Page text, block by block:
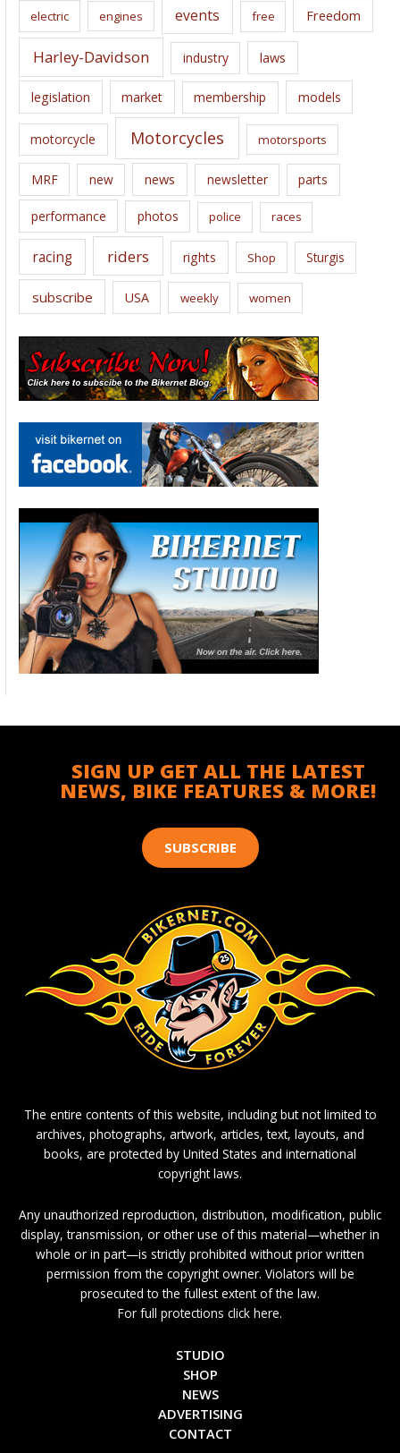
electric engines events free Freedom
Harley-Davidson industry laws
legislation market membership models
motorcycle Motorcycles motorsports
MRF new news newsletter parts
performance photos police races
racing riders rights Shop Sturgis
subscribe USA weekly women
SIGN UP GET ALL THE LATEST
NEWS, BIKE FEATURES & MORE!
SUBSCRIBE
The entire contents of this website, including but not limited to
archives, photographs, artwork, articles, text, layouts, and
books, are protected by United States and international
copyright laws.
Any unauthorized reproduction, distribution, modification, public
display, transmission, or other use of this material—whether in
whole or in part—is strictly prohibited without prior written
permission from the copyright owner. Violators will be
prosecuted to the fullest extent of the law.
For full protections click here.
STUDIO
SHOP
NEWS
ADVERTISING
CONTACT